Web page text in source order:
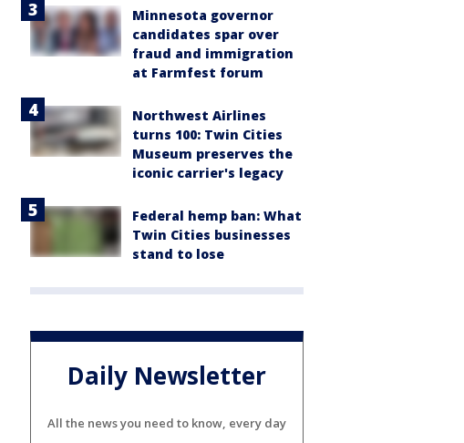
Minnesota governor
candidates spar over
fraud and immigration
at Farmfest forum
Northwest Airlines
turns 100: Twin Cities
Museum preserves the
iconic carrier's legacy
Federal hemp ban: What
Twin Cities businesses
stand to lose
Daily Newsletter
All the news you need to know, every day